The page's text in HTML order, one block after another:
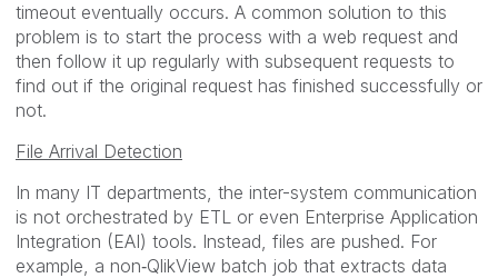
timeout eventually occurs. A common solution to this
problem is to start the process with a web request and
then follow it up regularly with subsequent requests to
find out if the original request has finished successfully or
not.
File Arrival Detection
In many IT departments, the inter-system communication
is not orchestrated by ETL or even Enterprise Application
Integration (EAI) tools. Instead, files are pushed. For
example, a non‑QlikView batch job that extracts data